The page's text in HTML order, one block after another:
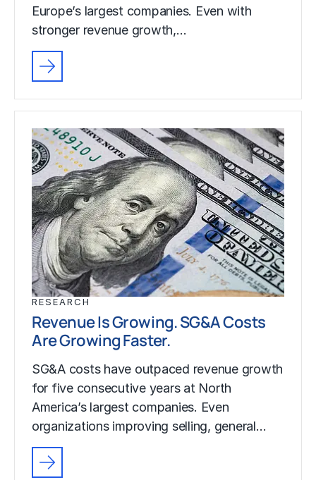
Europe’s largest companies. Even with
stronger revenue growth,…
RESEARCH
Revenue Is Growing. SG&A Costs
Are Growing Faster.
SG&A costs have outpaced revenue growth
for five consecutive years at North
America’s largest companies. Even
organizations improving selling, general…